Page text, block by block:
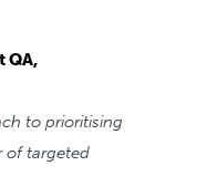
QA,
to prioritising
of targeted